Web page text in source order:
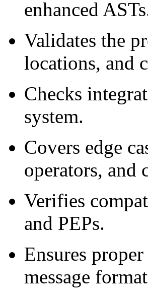
enhanced
Validates the
locations, and
Checks
system.
Covers edge
operators, and
Verifies
and PEPs.
Ensures
message